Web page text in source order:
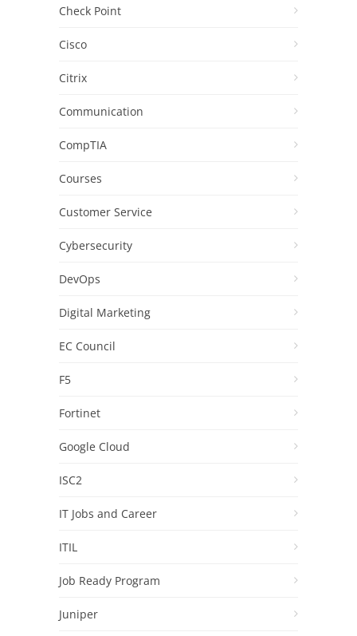
Check Point
Cisco
Citrix
Communication
CompTIA
Courses
Customer Service
Cybersecurity
DevOps
Digital Marketing
EC Council
F5
Fortinet
Google Cloud
ISC2
IT Jobs and Career
ITIL
Job Ready Program
Juniper